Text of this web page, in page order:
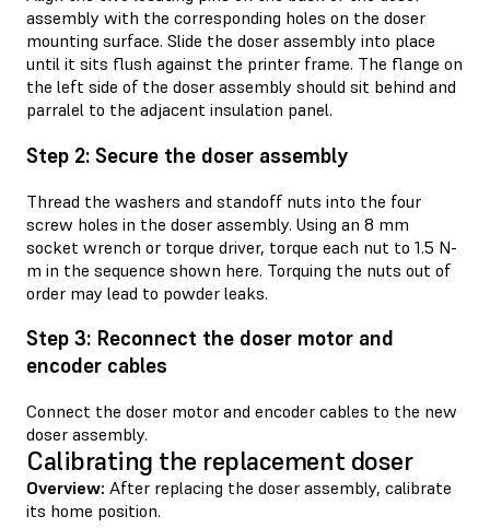
assembly with the corresponding holes on the doser
mounting surface. Slide the doser assembly into place
until it sits flush against the printer frame. The flange on
the left side of the doser assembly should sit behind and
parralel to the adjacent insulation panel.
Step 2: Secure the doser assembly
Thread the washers and standoff nuts into the four
screw holes in the doser assembly. Using an 8 mm
socket wrench or torque driver, torque each nut to 1.5 N-
m in the sequence shown here. Torquing the nuts out of
order may lead to powder leaks.
Step 3: Reconnect the doser motor and
encoder cables
Connect the doser motor and encoder cables to the new
doser assembly.
Calibrating the replacement doser
Overview: After replacing the doser assembly, calibrate
its home position.